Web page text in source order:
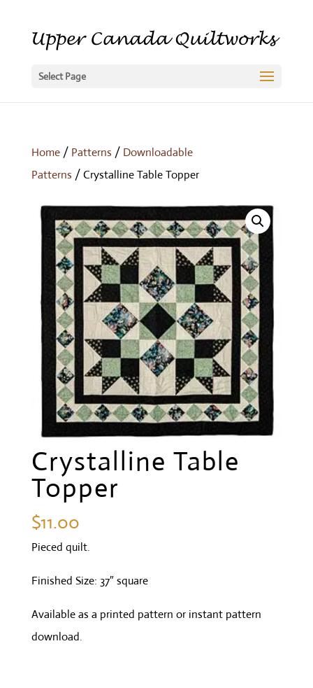
Select Page
Home/ Patterns / Downloadable
Patterns / Crystalline Table Topper
Crystalline Table
Topper
$11.00
Pieced quilt.
Finished Size: 37″ square
Available as a printed pattern or instant pattern
download.